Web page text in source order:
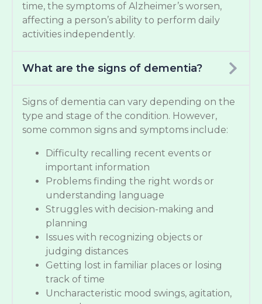
time, the symptoms of Alzheimer’s worsen,
affecting a person’s ability to perform daily
activities independently.
What are the signs of dementia?
Signs of dementia can vary depending on the
type and stage of the condition. However,
some common signs and symptoms include:
Difficulty recalling recent events or
important information
Problems finding the right words or
understanding language
Struggles with decision-making and
planning
Issues with recognizing objects or
judging distances
Getting lost in familiar places or losing
track of time
Uncharacteristic mood swings, agitation,